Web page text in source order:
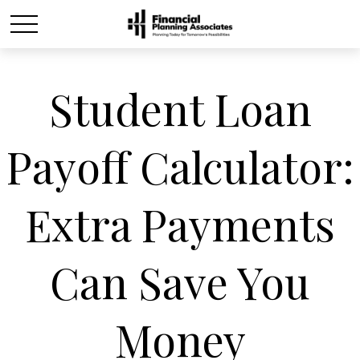
Student Loan
Payoff Calculator:
Extra Payments
Can Save You
Money